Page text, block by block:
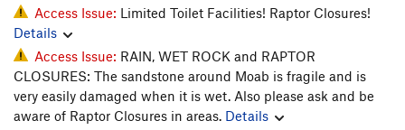
Junes Box T5.9+
Tag Team T5.10-
Echo T5.10
Unnamed T5.10
Access Issue: Limited Toilet Facilities! Raptor Closures!
Details
Access Issue: RAIN, WET ROCK and RAPTOR
CLOSURES: The sandstone around Moab is fragile and is
very easily damaged when it is wet. Also please ask and be
aware of Raptor Closures in areas. Details